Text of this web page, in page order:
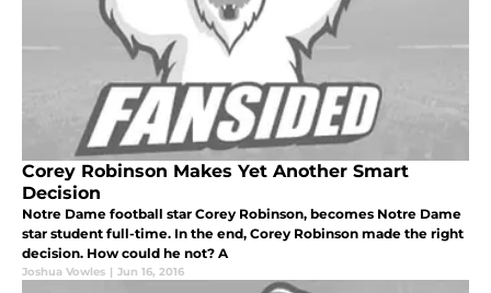
Corey Robinson Makes Yet Another Smart
Decision
Notre Dame football star Corey Robinson, becomes Notre Dame
star student full-time. In the end, Corey Robinson made the right
decision. How could he not? A
Joshua Vowles | Jun 16, 2016